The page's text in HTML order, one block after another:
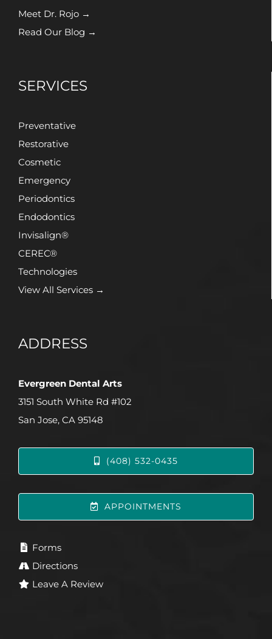
Meet Dr. Rojo →
Read Our Blog →
SERVICES
Preventative
Restorative
Cosmetic
Emergency
Periodontics
Endodontics
Invisalign®
CEREC®
Technologies
View All Services →
ADDRESS
Evergreen Dental Arts
3151 South White Rd #102
San Jose, CA 95148
(408) 532-0435
APPOINTMENTS
Forms
Directions
Leave A Review